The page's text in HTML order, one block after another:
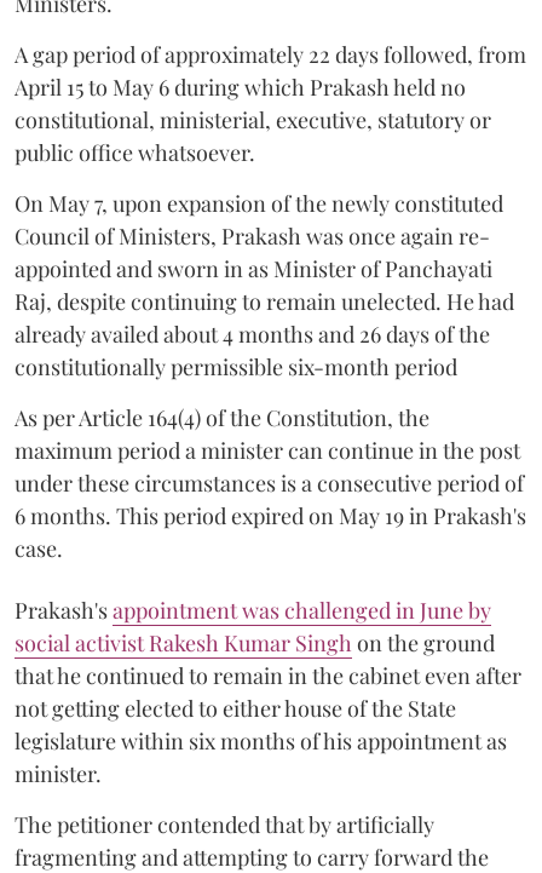
A gap period of approximately 22 days followed, from
April 15 to May 6 during which Prakash held no
constitutional, ministerial, executive, statutory or
public office whatsoever.
On May 7, upon expansion of the newly constituted
Council of Ministers, Prakash was once again re-
appointed and sworn in as Minister of Panchayati
Raj, despite continuing to remain unelected. He had
already availed about 4 months and 26 days of the
constitutionally permissible six-month period
As per Article 164(4) of the Constitution, the
maximum period a minister can continue in the post
under these circumstances is a consecutive period of
6 months. This period expired on May 19 in Prakash's
case.
Prakash'sappointment was challenged in June by
social activist Rakesh Kumar Singh on the ground
that he continued to remain in the cabinet even after
not getting elected to either house of the State
legislature within six months of his appointment as
minister.
The petitioner contended that by artificially
fragmenting and attempting to carry forward the